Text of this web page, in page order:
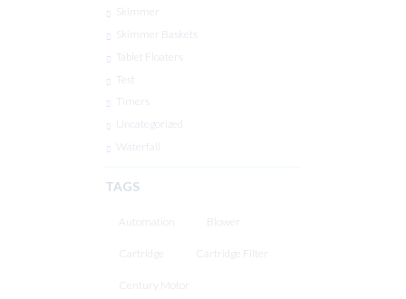
Skimmer
Skimmer Baskets
Tablet Floaters
Test
Timers
Uncategorized
Waterfall
TAGS
Automation Blower
Cartridge Cartridge Filter
Century Motor